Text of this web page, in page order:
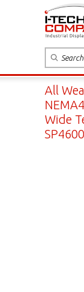
All
Wide